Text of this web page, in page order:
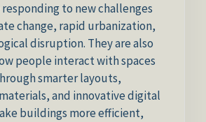
to new challenges
change, rapid urbanization,
disruption. They are also
people interact with spaces
smarter layouts,
and innovative digital
buildings more efficient,